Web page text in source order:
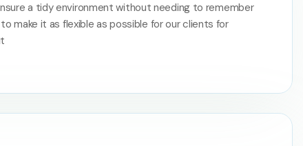
a tidy environment without needing to remember
to make it as flexible as possible for our clients for